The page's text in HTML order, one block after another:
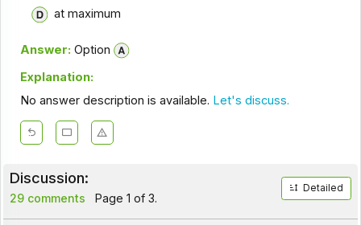
at maximum
Answer: Option
Explanation:
No answer description is available. Let's discuss.
Discussion:
29 comments Page 1 of 3.
Detailed